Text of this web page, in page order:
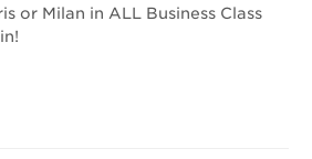
or Milan in ALL Business Class